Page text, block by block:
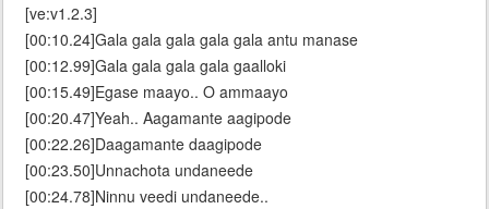
[ve:v1.2.3]
[00:10.24]Gala gala gala gala gala antu manase
[00:12.99]Gala gala gala gala gaalloki
[00:15.49]Egase maayo.. O ammaayo
[00:20.47]Yeah.. Aagamante aagipode
[00:22.26]Daagamante daagipode
[00:23.50]Unnachota undaneede
[00:24.78]Ninnu veedi undaneede..